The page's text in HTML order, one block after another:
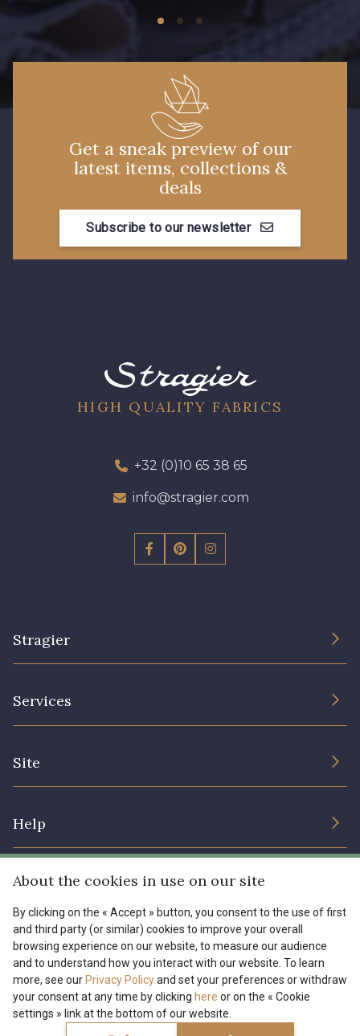
Get a sneak preview of our
latest items, collections &
deals
Subscribe to our newsletter
HIGH QUALITY FABRICS
+32 (0)10 65 38 65
info@stragier.com
Stragier
Services
Site
Help
Shipping options
My account
FAQ - Frequently asked questions
Payment options
Menu
Tous nos tissus
Magazine
FR EN
About the cookies in use on our site
By clicking on the « Accept » button, you consent to the use of first
and third party (or similar) cookies to improve your overall
browsing experience on our website, to measure our audience
and to understand how you interact with our website. To learn
more, see our Privacy Policyand set your preferences or withdraw
your consent at any time by clicking here or on the « Cookie
settings » link at the bottom of our website.